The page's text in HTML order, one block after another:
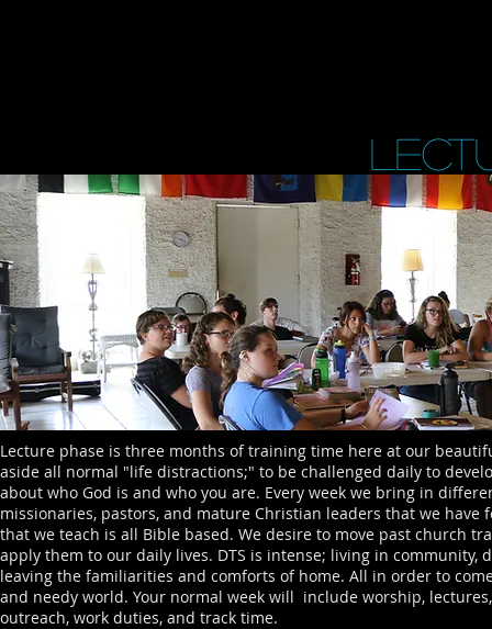
Lecture phase is three months of training time here at our
aside all normal "life distractions;" to be challenged daily to
about who God is and who you are. Every week we bring in
missionaries, pastors, and mature Christian leaders that we
that we teach is all Bible based. We desire to move past church
apply them to our daily lives. DTS is intense; living in community,
leaving the familiarities and comforts of home. All in order to
and needy world. Your normal week will include worship,
outreach, work duties, and track time.